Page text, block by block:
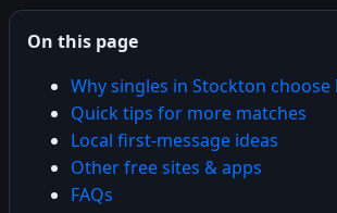
On this page
Why singles in Stockton choose
Quick tips for more matches
Local first-message ideas
Other free sites & apps
FAQs